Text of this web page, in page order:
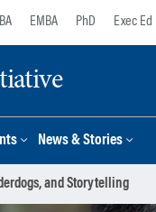
EMBA PhD Exec Ed
News & Stories
and Storytelling